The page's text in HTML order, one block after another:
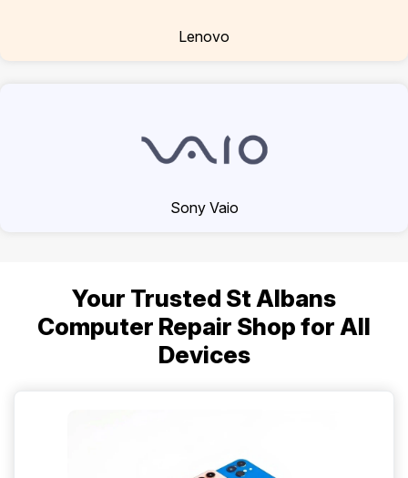
Lenovo
Sony Vaio
Your Trusted St Albans
Computer Repair Shop for All
Devices